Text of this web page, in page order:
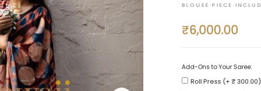
BLOUSE PIECE
Regular
price
₹6,000.00
Add-Ons to Your Saree:
Roll Press (+ ₹ 300.00)